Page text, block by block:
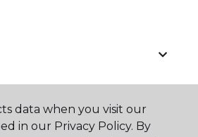
data when you visit our
in our Privacy Policy. By